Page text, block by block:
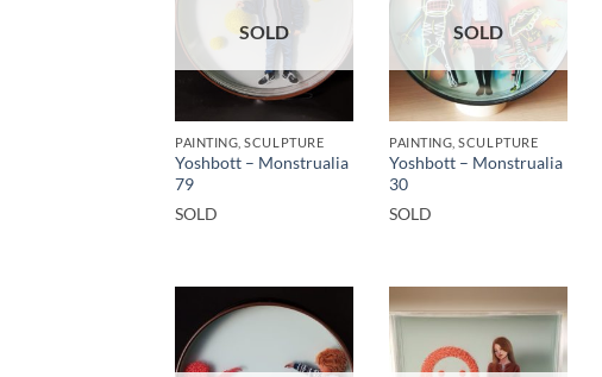
SOLD
PAINTING, SCULPTURE
Yoshbott – Monstrualia
79
SOLD
SOLD
PAINTING, SCULPTURE
Yoshbott – Monstrualia
30
SOLD